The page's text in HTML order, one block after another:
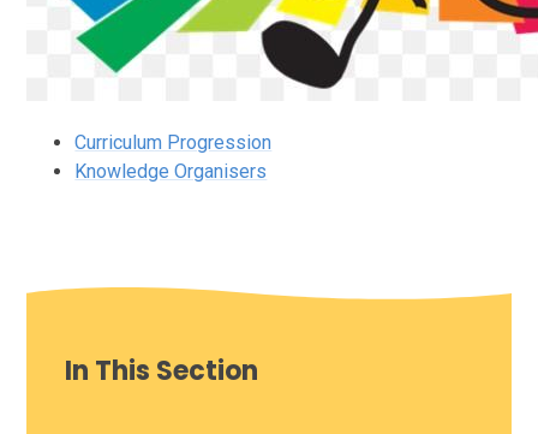
Curriculum Progression
Knowledge Organisers
In This Section